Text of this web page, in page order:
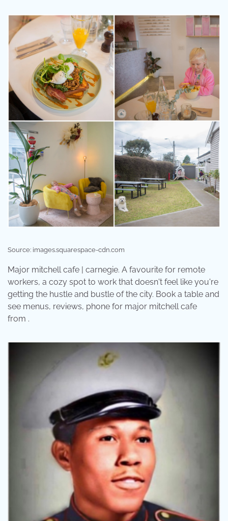
Source: images.squarespace-cdn.com
Major mitchell cafe | carnegie. A favourite for remote
workers, a cozy spot to work that doesn't feel like you're
getting the hustle and bustle of the city. Book a table and
see menus, reviews, phone for major mitchell cafe
from .